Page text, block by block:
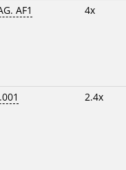
AF1 4x
2.4x